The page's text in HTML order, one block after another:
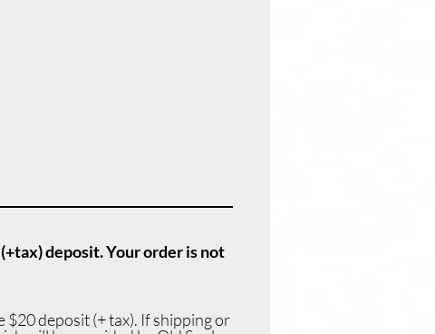
deposit. Your order is not
deposit (+ tax). If shipping or